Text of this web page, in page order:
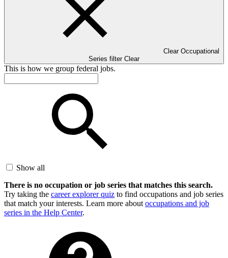
Clear Occupational
Series filter Clear
This is how we group federal jobs.
Show all
There is no occupation or job series that matches this search.
Try taking the career explorer quiz to find occupations and job series
that match your interests. Learn more about occupations and job
series in the Help Center.